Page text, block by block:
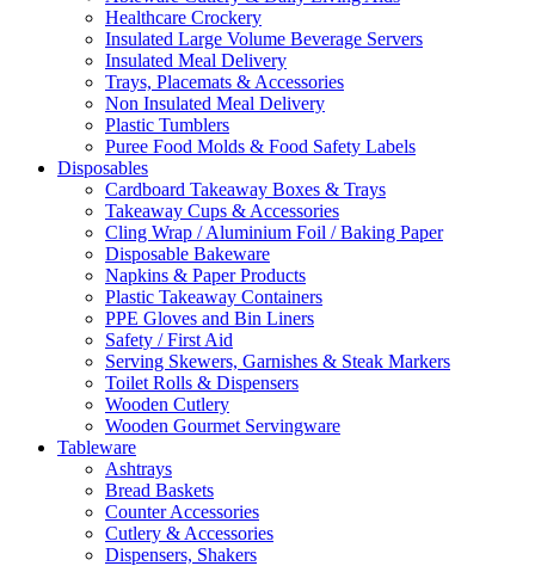
Healthcare Crockery
Insulated Large Volume Beverage Servers
Insulated Meal Delivery
Trays, Placemats & Accessories
Non Insulated Meal Delivery
Plastic Tumblers
Puree Food Molds & Food Safety Labels
Disposables
Cardboard Takeaway Boxes & Trays
Takeaway Cups & Accessories
Cling Wrap / Aluminium Foil / Baking Paper
Disposable Bakeware
Napkins & Paper Products
Plastic Takeaway Containers
PPE Gloves and Bin Liners
Safety / First Aid
Serving Skewers, Garnishes & Steak Markers
Toilet Rolls & Dispensers
Wooden Cutlery
Wooden Gourmet Servingware
Tableware
Ashtrays
Bread Baskets
Counter Accessories
Cutlery & Accessories
Dispensers, Shakers